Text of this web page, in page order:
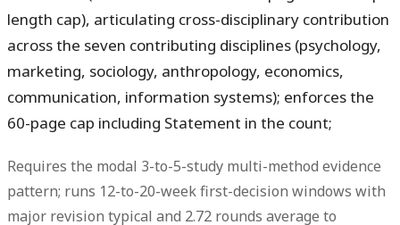
length cap), articulating cross-disciplinary contribution
across the seven contributing disciplines (psychology,
marketing, sociology, anthropology, economics,
communication, information systems); enforces the
60-page cap including Statement in the count;
Requires the modal 3-to-5-study multi-method evidence
pattern; runs 12-to-20-week first-decision windows with
major revision typical and 2.72 rounds average to